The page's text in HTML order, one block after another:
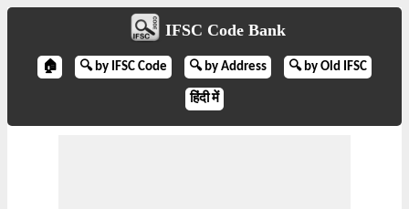
IFSC Code Bank
🏠 🔍 by IFSC Code 🔍 by Address 🔍 by Old IFSC
हिंदी में